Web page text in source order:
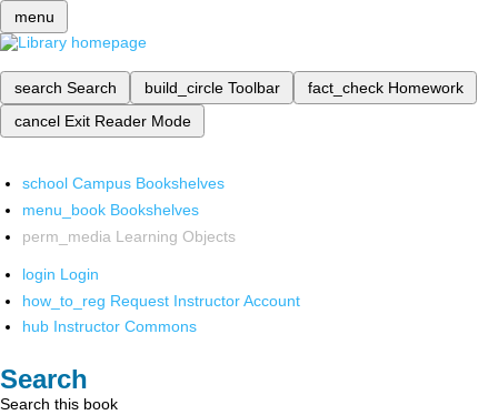
menu
search Search build_circle Toolbar fact_check Homework
cancel Exit Reader Mode
school Campus Bookshelves
menu_book Bookshelves
perm_media Learning Objects
login Login
how_to_reg Request Instructor Account
hub Instructor Commons
Search
Search this book